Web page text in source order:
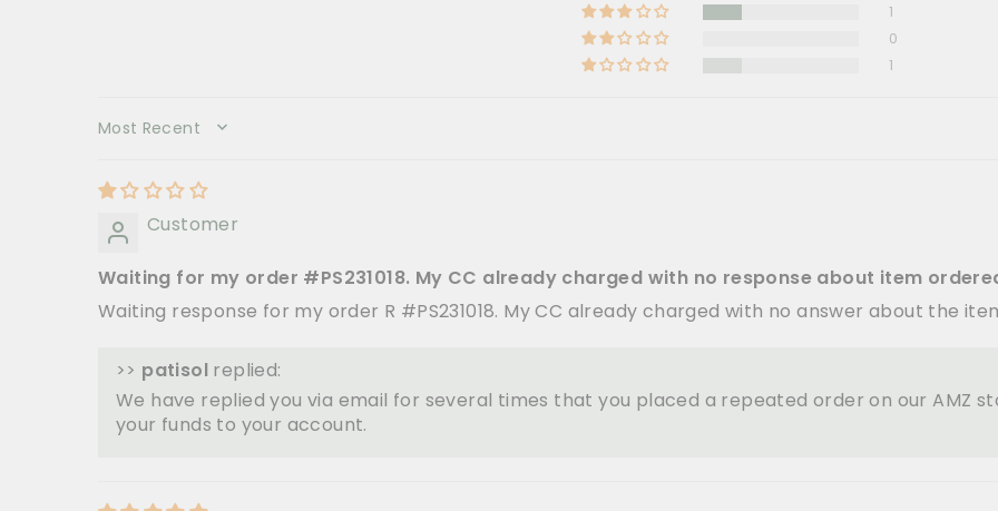
1
0
1
SORT BY
Customer
Waiting for my order #PS231018. My CC already charged with no response about item
Waiting response for my order R #PS231018. My CC already charged with no answer about the
>> patisol replied:
We have replied you via email for several times that you placed a repeated order on our AMZ
your funds to your account.